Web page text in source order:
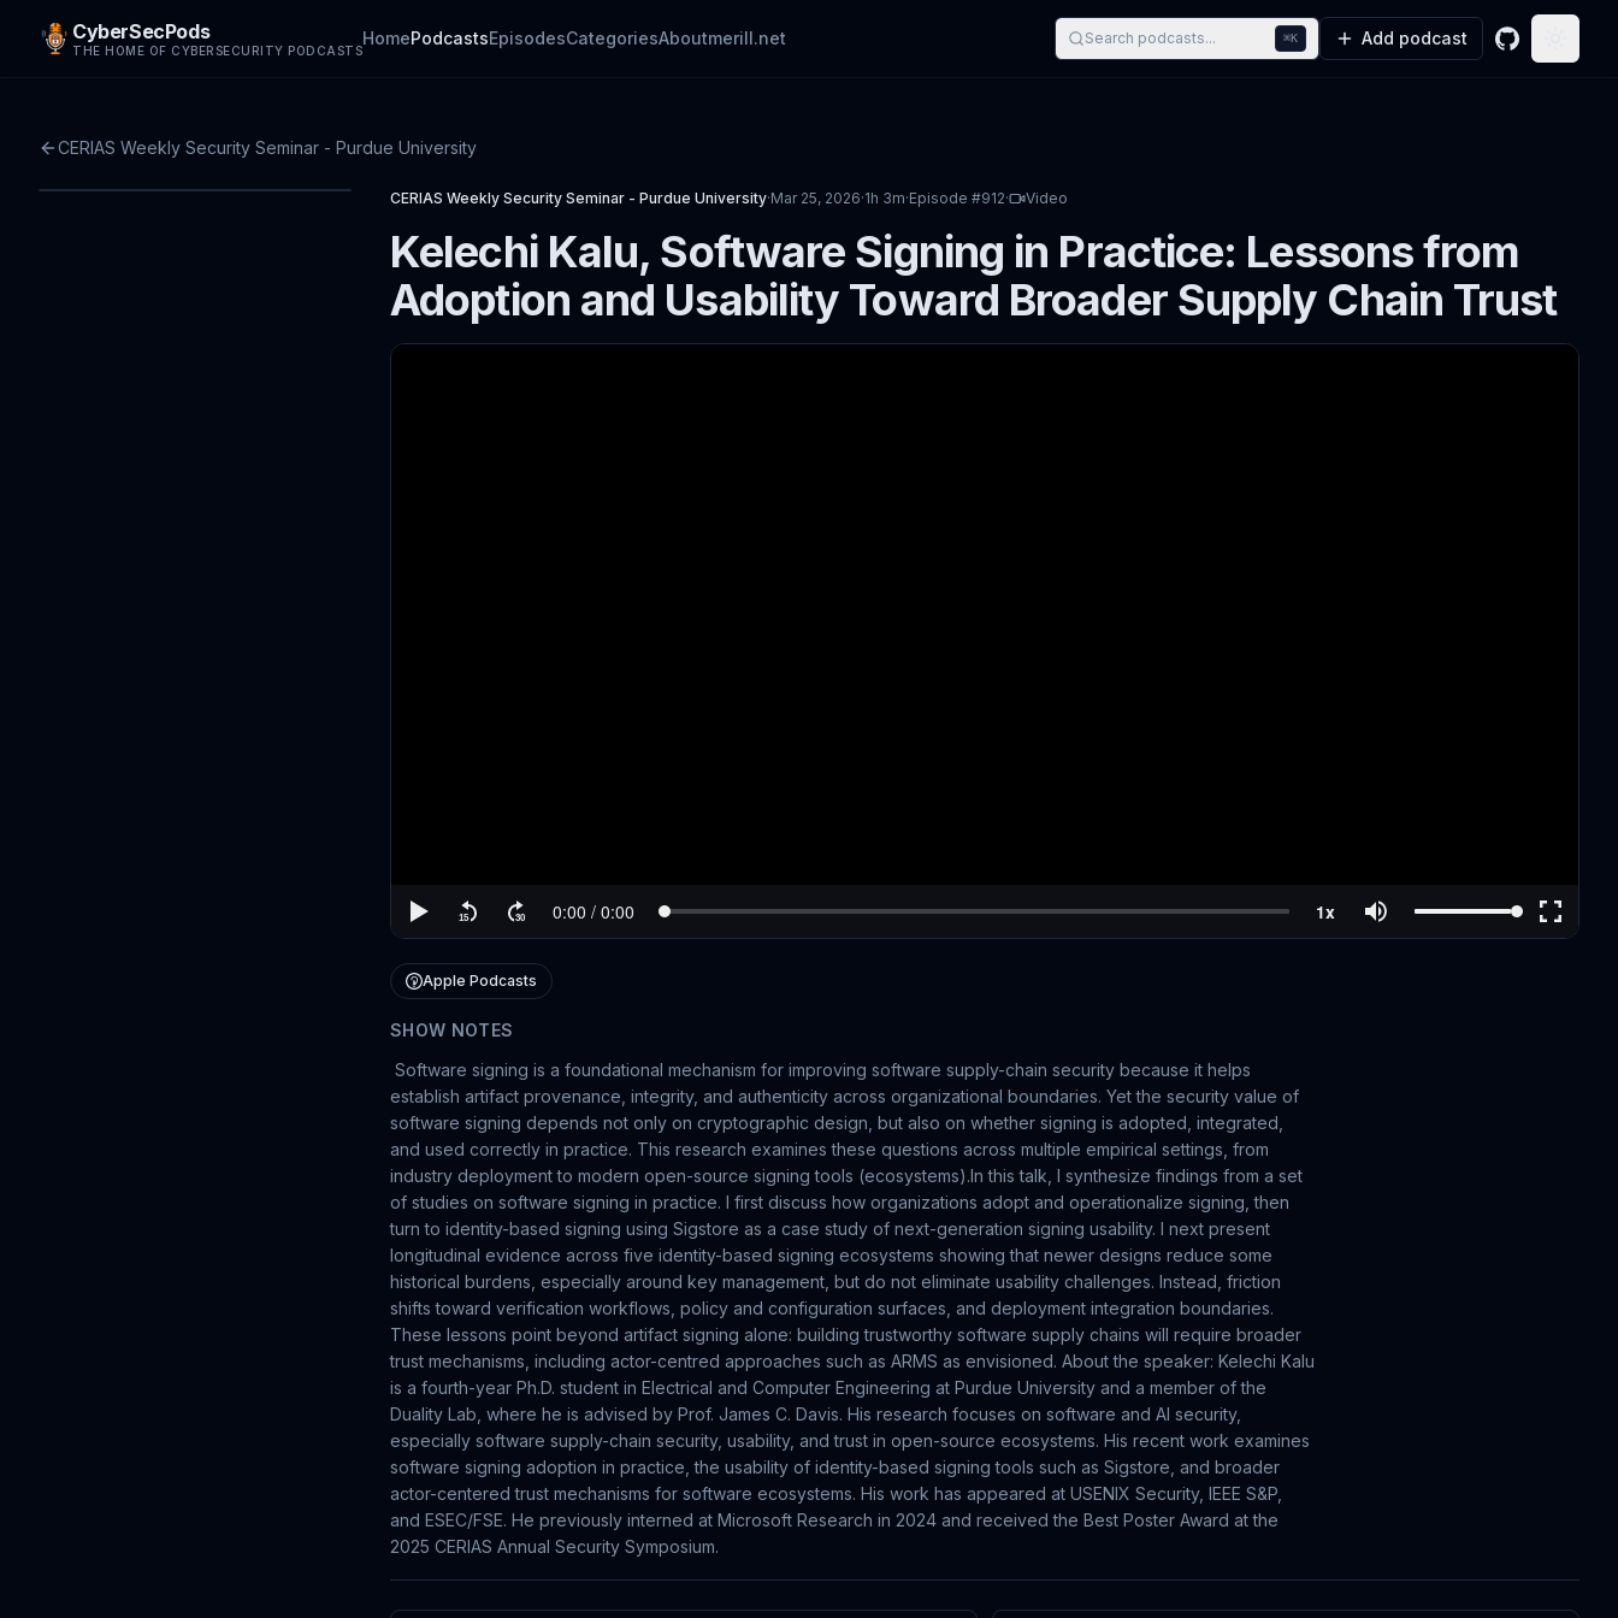
CyberSecPods
THE HOME OF CYBERSECURITY PODCASTS
HomePodcastsEpisodesCategoriesAboutmerill.net Search podcasts... ⌘K Add podcast GitHub
CERIAS Weekly Security Seminar - Purdue University
CERIAS Weekly Security Seminar - Purdue University·Mar 25, 2026·1h 3m·Episode #912· Video
Kelechi Kalu, Software Signing in Practice: Lessons from
Adoption and Usability Toward Broader Supply Chain Trust
Apple Podcasts
SHOW NOTES
Software signing is a foundational mechanism for improving software supply-chain security because it helps
establish artifact provenance, integrity, and authenticity across organizational boundaries. Yet the security value of
software signing depends not only on cryptographic design, but also on whether signing is adopted, integrated,
and used correctly in practice. This research examines these questions across multiple empirical settings, from
industry deployment to modern open-source signing tools (ecosystems).In this talk, I synthesize findings from a set
of studies on software signing in practice. I first discuss how organizations adopt and operationalize signing, then
turn to identity-based signing using Sigstore as a case study of next-generation signing usability. I next present
longitudinal evidence across five identity-based signing ecosystems showing that newer designs reduce some
historical burdens, especially around key management, but do not eliminate usability challenges. Instead, friction
shifts toward verification workflows, policy and configuration surfaces, and deployment integration boundaries.
These lessons point beyond artifact signing alone: building trustworthy software supply chains will require broader
trust mechanisms, including actor-centred approaches such as ARMS as envisioned. About the speaker: Kelechi Kalu
is a fourth-year Ph.D. student in Electrical and Computer Engineering at Purdue University and a member of the
Duality Lab, where he is advised by Prof. James C. Davis. His research focuses on software and AI security,
especially software supply-chain security, usability, and trust in open-source ecosystems. His recent work examines
software signing adoption in practice, the usability of identity-based signing tools such as Sigstore, and broader
actor-centered trust mechanisms for software ecosystems. His work has appeared at USENIX Security, IEEE S&P,
and ESEC/FSE. He previously interned at Microsoft Research in 2024 and received the Best Poster Award at the
2025 CERIAS Annual Security Symposium.